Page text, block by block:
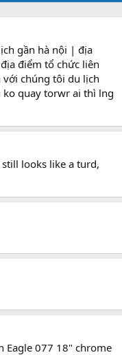
gần hà nội | địa
điểm tổ chức liên
với chúng tôi du lịch
quay torwr ai thì lng
looks like a turd,
Eagle 077 18" chrome